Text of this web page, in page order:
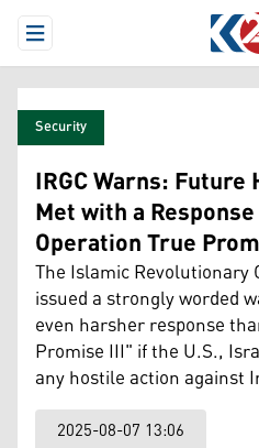
Open Menu
Security
IRGC Warns:
Met with a
Operation True
The Islamic Revolutionary
issued a strongly worded
even harsher response
Promise III" if the U.S.,
any hostile action against
2025-08-07 13:06